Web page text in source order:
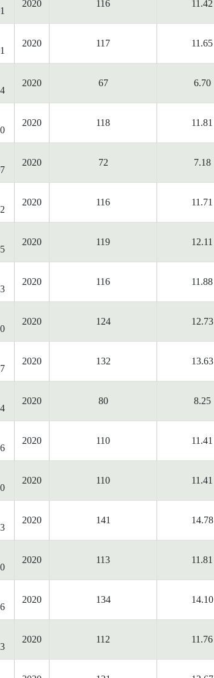
2020 116 11.42
2020 117 11.65
2020 67 6.70
2020 118 11.81
2020 72 7.18
2020 116 11.71
2020 119 12.11
2020 116 11.88
2020 124 12.73
2020 132 13.63
2020 80 8.25
2020 110 11.41
2020 110 11.41
2020 141 14.78
2020 113 11.81
2020 134 14.10
2020 112 11.76